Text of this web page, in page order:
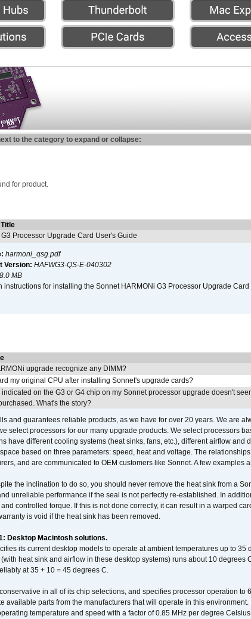
to the category to expand or collapse:
for product.
G3 Processor Upgrade Card User's Guide
harmoni_qsg.pdf
Version: HAFWG3-QS-E-040302
8.0 MB
instructions for installing the Sonnet HARMONi G3 Processor Upgrade
upgrade recognize any DIMM?
my original CPU after installing Sonnet's upgrade cards?
on the G3 or G4 chip on my Sonnet processor upgrade doesn't
What's the story?
and guarantees reliable products, as we have for over 20 years. We are
select processors for our many upgrade products. We select processors
have different cooling systems (heat sinks, fans, etc.), different airflow and
based on three parameters: speed, heat and voltage. The
and are communicated to OEM customers like Sonnet. A few examples
the inclination to do so, you should never remove the heat sink from a
unreliable performance if the seal is not perfectly re-established. In
controlled torque. If this is not done correctly, it can result in a warped
is void if the heat sink has been removed.
Desktop Macintosh solutions.
its current desktop models to operate at ambient temperatures up to 35
heat sink and airflow in these desktop systems) runs about 10
at 35 + 10 = 45 degrees C.
in all of its chip selections, and specifies processor operation to
available parts from the manufacturers that will operate in this
temperature and speed with a factor of 0.85 MHz per degree